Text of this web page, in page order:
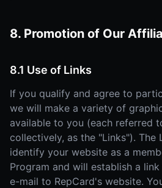
8. Promotion of Our
8.1 Use of Links
If you qualify and agree to
we will make a variety of
available to you (each referred
collectively, as the "Links"). The
identify your website as a
Program and will establish a
e-mail to RepCard's website.